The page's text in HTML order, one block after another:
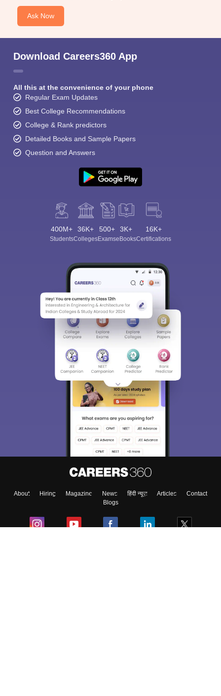
Ask Now
Download Careers360 App
All this at the convenience of your phone
Regular Exam Updates
Best College Recommendations
College & Rank predictors
Detailed Books and Sample Papers
Question and Answers
400M+
Students
36K+
Colleges
500+
Exams
3K+
eBooks
16K+
Certifications
About Hiring Magazine News हिंदी न्यूज़ Articles
Contact
Blogs